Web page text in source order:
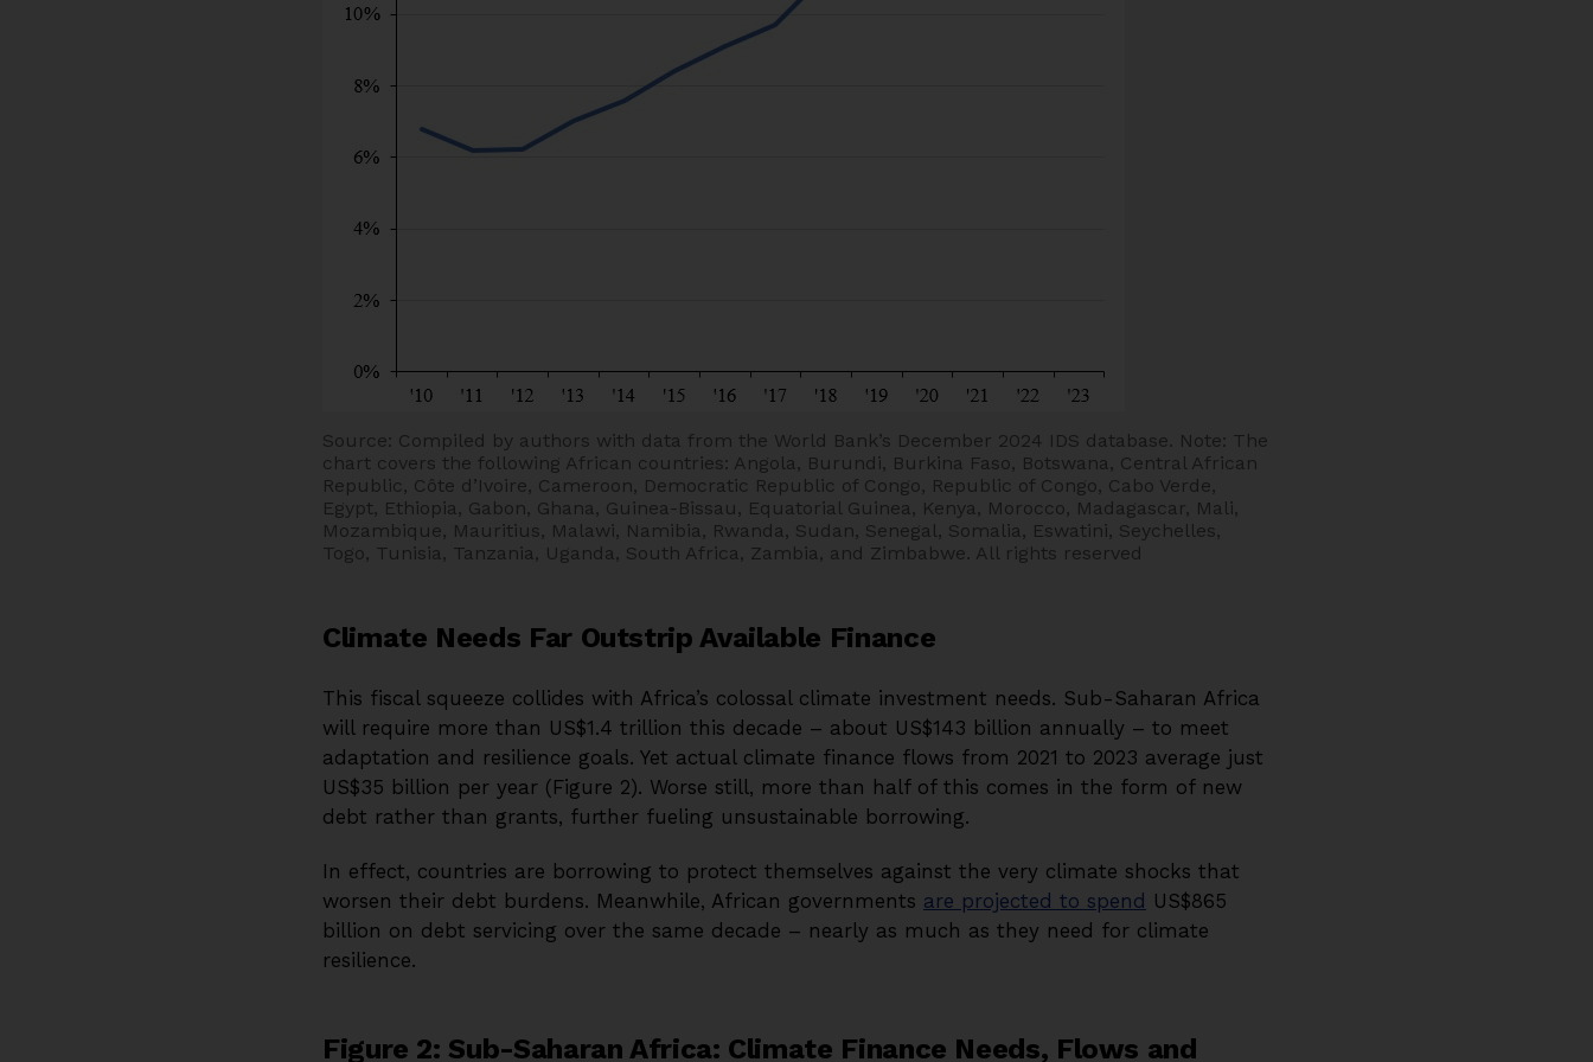
Source: Compiled by authors with data from the World Bank’s December 2024 IDS database. Note: The
chart covers the following African countries: Angola, Burundi, Burkina Faso, Botswana, Central African
Republic, Côte d’Ivoire, Cameroon, Democratic Republic of Congo, Republic of Congo, Cabo Verde,
Egypt, Ethiopia, Gabon, Ghana, Guinea-Bissau, Equatorial Guinea, Kenya, Morocco, Madagascar, Mali,
Mozambique, Mauritius, Malawi, Namibia, Rwanda, Sudan, Senegal, Somalia, Eswatini, Seychelles,
Togo, Tunisia, Tanzania, Uganda, South Africa, Zambia, and Zimbabwe. All rights reserved
Climate Needs Far Outstrip Available Finance
This fiscal squeeze collides with Africa’s colossal climate investment needs. Sub-Saharan Africa
will require more than US$1.4 trillion this decade – about US$143 billion annually – to meet
adaptation and resilience goals. Yet actual climate finance flows from 2021 to 2023 average just
US$35 billion per year (Figure 2). Worse still, more than half of this comes in the form of new
debt rather than grants, further fueling unsustainable borrowing.
In effect, countries are borrowing to protect themselves against the very climate shocks that
worsen their debt burdens. Meanwhile, African governments are projected to spend US$865
billion on debt servicing over the same decade – nearly as much as they need for climate
resilience.
Figure 2: Sub-Saharan Africa: Climate Finance Needs, Flows and